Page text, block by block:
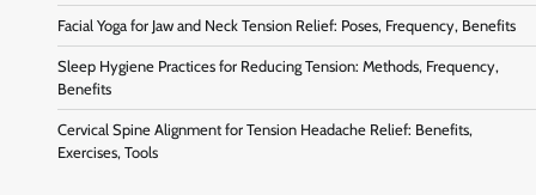
Facial Yoga for Jaw and Neck Tension Relief: Poses, Frequency, Benefits
Sleep Hygiene Practices for Reducing Tension: Methods, Frequency,
Benefits
Cervical Spine Alignment for Tension Headache Relief: Benefits,
Exercises, Tools